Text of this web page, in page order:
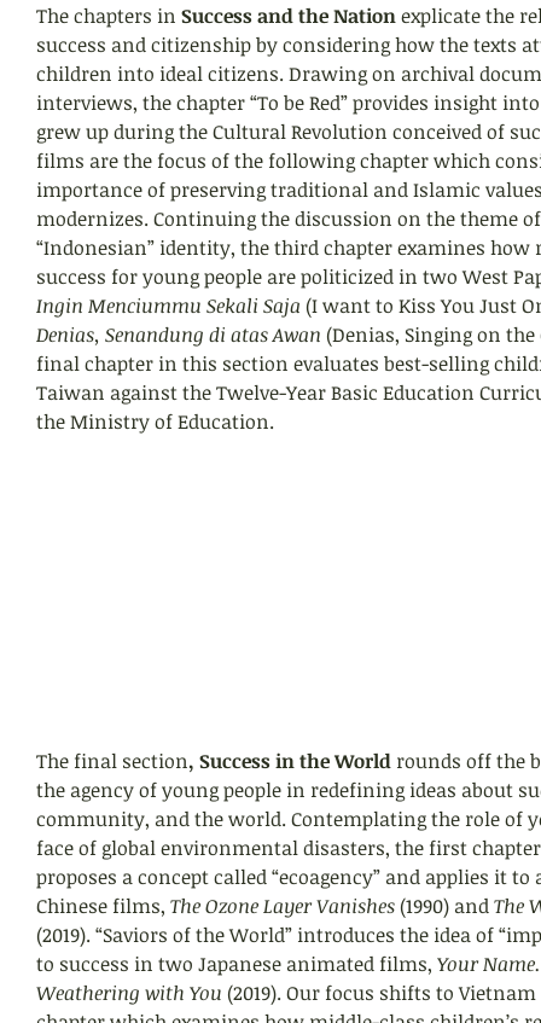
The chapters in Success and the Nation explicate the
success and citizenship by considering how the texts
children into ideal citizens. Drawing on archival
interviews, the chapter “To be Red” provides insight
grew up during the Cultural Revolution conceived of
films are the focus of the following chapter which
importance of preserving traditional and Islamic
modernizes. Continuing the discussion on the theme
“Indonesian” identity, the third chapter examines
success for young people are politicized in two West
Ingin Menciummu Sekali Saja (I want to Kiss You Just
Denias, Senandung di atas Awan (Denias, Singing on the
final chapter in this section evaluates best-selling
Taiwan against the Twelve-Year Basic Education
the Ministry of Education.
The final section, Success in the World rounds off the
the agency of young people in redefining ideas about
community, and the world. Contemplating the role of
face of global environmental disasters, the first
proposes a concept called “ecoagency” and applies it
Chinese films, The Ozone Layer Vanishes (1990) and The
(2019). “Saviors of the World” introduces the idea of
to success in two Japanese animated films, Your Name.
Weathering with You (2019). Our focus shifts to